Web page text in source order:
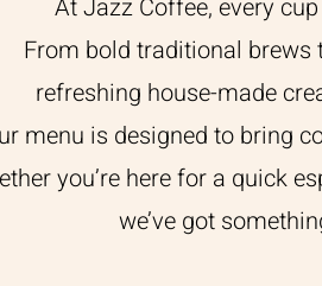
At Jazz Coffee, every
From bold traditional
refreshing house-made
menu is designed to bring
you’re here for a quick
we’ve got